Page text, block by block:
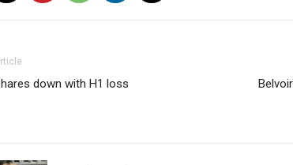
down with H1 loss